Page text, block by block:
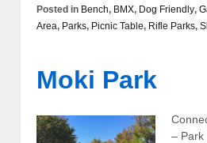
Posted in Bench, BMX, Dog Friendly,
Area, Parks, Picnic Table, Rifle Parks,
Moki Park
– Park